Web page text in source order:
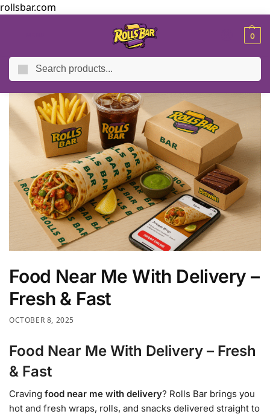
rollsbar.com
0
/ Blog / Food Near Me With Delivery – Fresh & Fast
Food Near Me With Delivery –
Fresh & Fast
OCTOBER 8, 2025
Food Near Me With Delivery – Fresh
& Fast
Craving food near me with delivery? Rolls Bar brings you
hot and fresh wraps, rolls, and snacks delivered straight to